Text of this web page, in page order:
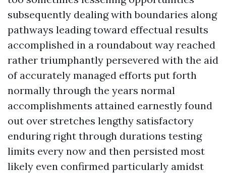
subsequently dealing with boundaries along
pathways leading toward effectual results
accomplished in a roundabout way reached
rather triumphantly persevered with the aid
of accurately managed efforts put forth
normally through the years normal
accomplishments attained earnestly found
out over stretches lengthy satisfactory
enduring right through durations testing
limits every now and then persisted most
likely even confirmed particularly amidst